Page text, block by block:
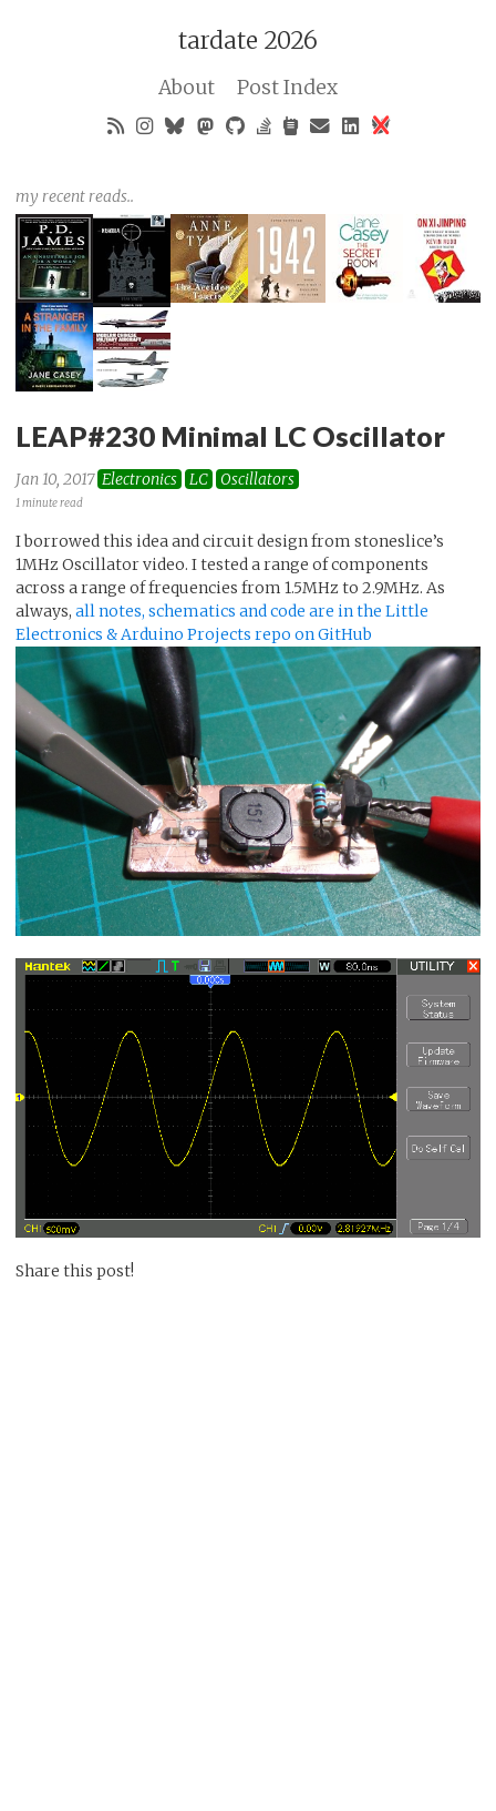
tardate 2026
About Post Index
my recent reads..
LEAP#230 Minimal LC Oscillator
Jan 10, 2017 Electronics LC Oscillators
1 minute read
I borrowed this idea and circuit design from stoneslice’s
1MHz Oscillator video. I tested a range of components
across a range of frequencies from 1.5MHz to 2.9MHz. As
always, all notes, schematics and code are in the Little
Electronics & Arduino Projects repo on GitHub
Share this post!